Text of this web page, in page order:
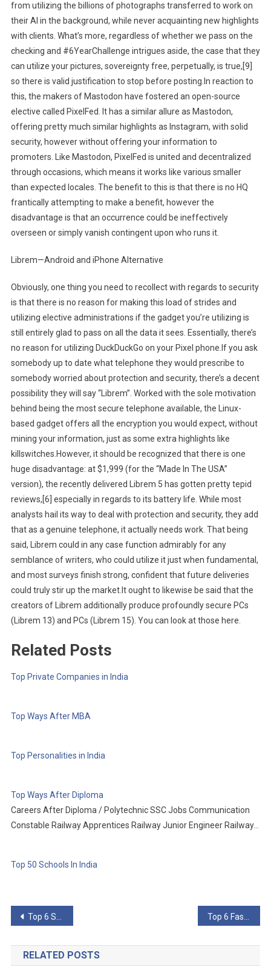
from utilizing the billions of photographs transferred to work on
their AI in the background, while never acquainting new highlights
with clients. What’s more, regardless of whether we pass on the
checking and #6YearChallenge intrigues aside, the case that they
can utilize your pictures, sovereignty free, perpetually, is true,[9]
so there is valid justification to stop before posting.In reaction to
this, the makers of Mastodon have fostered an open-source
elective called PixelFed. It has a similar allure as Mastodon,
offering pretty much similar highlights as Instagram, with solid
security, however without offering your information to
promoters. Like Mastodon, PixelFed is united and decentralized
through occasions, which means it works like various smaller
than expected locales. The benefit to this is that there is no HQ
frantically attempting to make a benefit, however the
disadvantage is that an occurrence could be ineffectively
overseen or simply vanish contingent upon who runs it.
Librem—Android and iPhone Alternative
Obviously, one thing you need to recollect with regards to security
is that there is no reason for making this load of strides and
utilizing elective administrations if the gadget you’re utilizing is
still entirely glad to pass on all the data it sees. Essentially, there’s
no reason for utilizing DuckDuckGo on your Pixel phone.If you ask
somebody up to date what telephone they would prescribe to
somebody worried about protection and security, there’s a decent
possibility they will say “Librem”. Worked with the sole motivation
behind being the most secure telephone available, the Linux-
based gadget offers all the encryption you would expect, without
mining your information, just as some extra highlights like
killswitches.However, it should be recognized that there is one
huge disadvantage: at $1,999 (for the “Made In The USA”
version), the recently delivered Librem 5 has gotten pretty tepid
reviews,[6] especially in regards to its battery life. While most
analysts hail its way to deal with protection and security, they add
that as a genuine telephone, it actually needs work. That being
said, Librem could in any case function admirably for any
semblance of writers, who could utilize it just when fundamental,
and most surveys finish strong, confident that future deliveries
could truly stir up the market.It ought to likewise be said that the
creators of Librem additionally produce profoundly secure PCs
(Librem 13) and PCs (Librem 15). You can look at those here.
Related Posts
Top Private Companies in India
Top Ways After MBA
Top Personalities in India
Top Ways After Diploma
Careers After Diploma / Polytechnic SSC Jobs Communication
Constable Railway Apprentices Railway Junior Engineer Railway…
Top 50 Schools In India
Post
navigation
Top 6 Short-Lived Inventions That Changed The World
RELATED POSTS